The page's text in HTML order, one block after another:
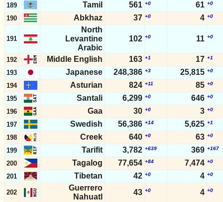
189 Tamil 561 +0 61 +0
190 Abkhaz 37 +0 4 +0
191
North
Levantine
Arabic
102 +0 11 +0
192 Middle English 163 +1 17 +1
193 Japanese 248,386 +3 25,815 +0
194 Asturian 824 +11 85 +0
195 Santali 6,299 +0 646 +0
196 Gaa 30 +0 3 +0
197 Swedish 56,386 +14 5,625 +1
198 Creek 640 +0 63 +0
199 Tarifit 3,782 +639 369 +167
200 Tagalog 77,654 +84 7,474 +0
201 Tibetan 42 +0 4 +0
202
Guerrero
Nahuatl
43 +0 4 +0